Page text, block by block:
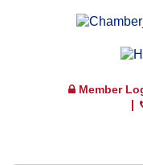
Member